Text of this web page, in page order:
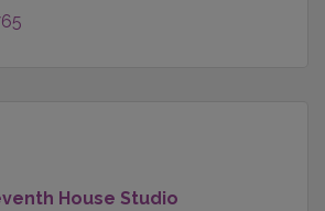
House Studio